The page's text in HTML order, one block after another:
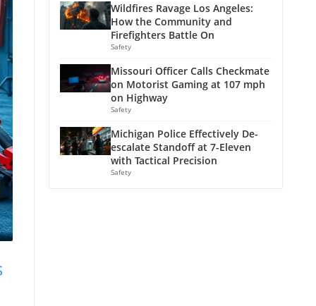
Wildfires Ravage Los Angeles:
How the Community and
Firefighters Battle On
Safety
Missouri Officer Calls Checkmate
on Motorist Gaming at 107 mph
on Highway
Safety
Michigan Police Effectively De-
escalate Standoff at 7-Eleven
with Tactical Precision
Safety